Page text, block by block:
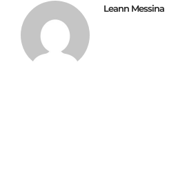
Leann Messina